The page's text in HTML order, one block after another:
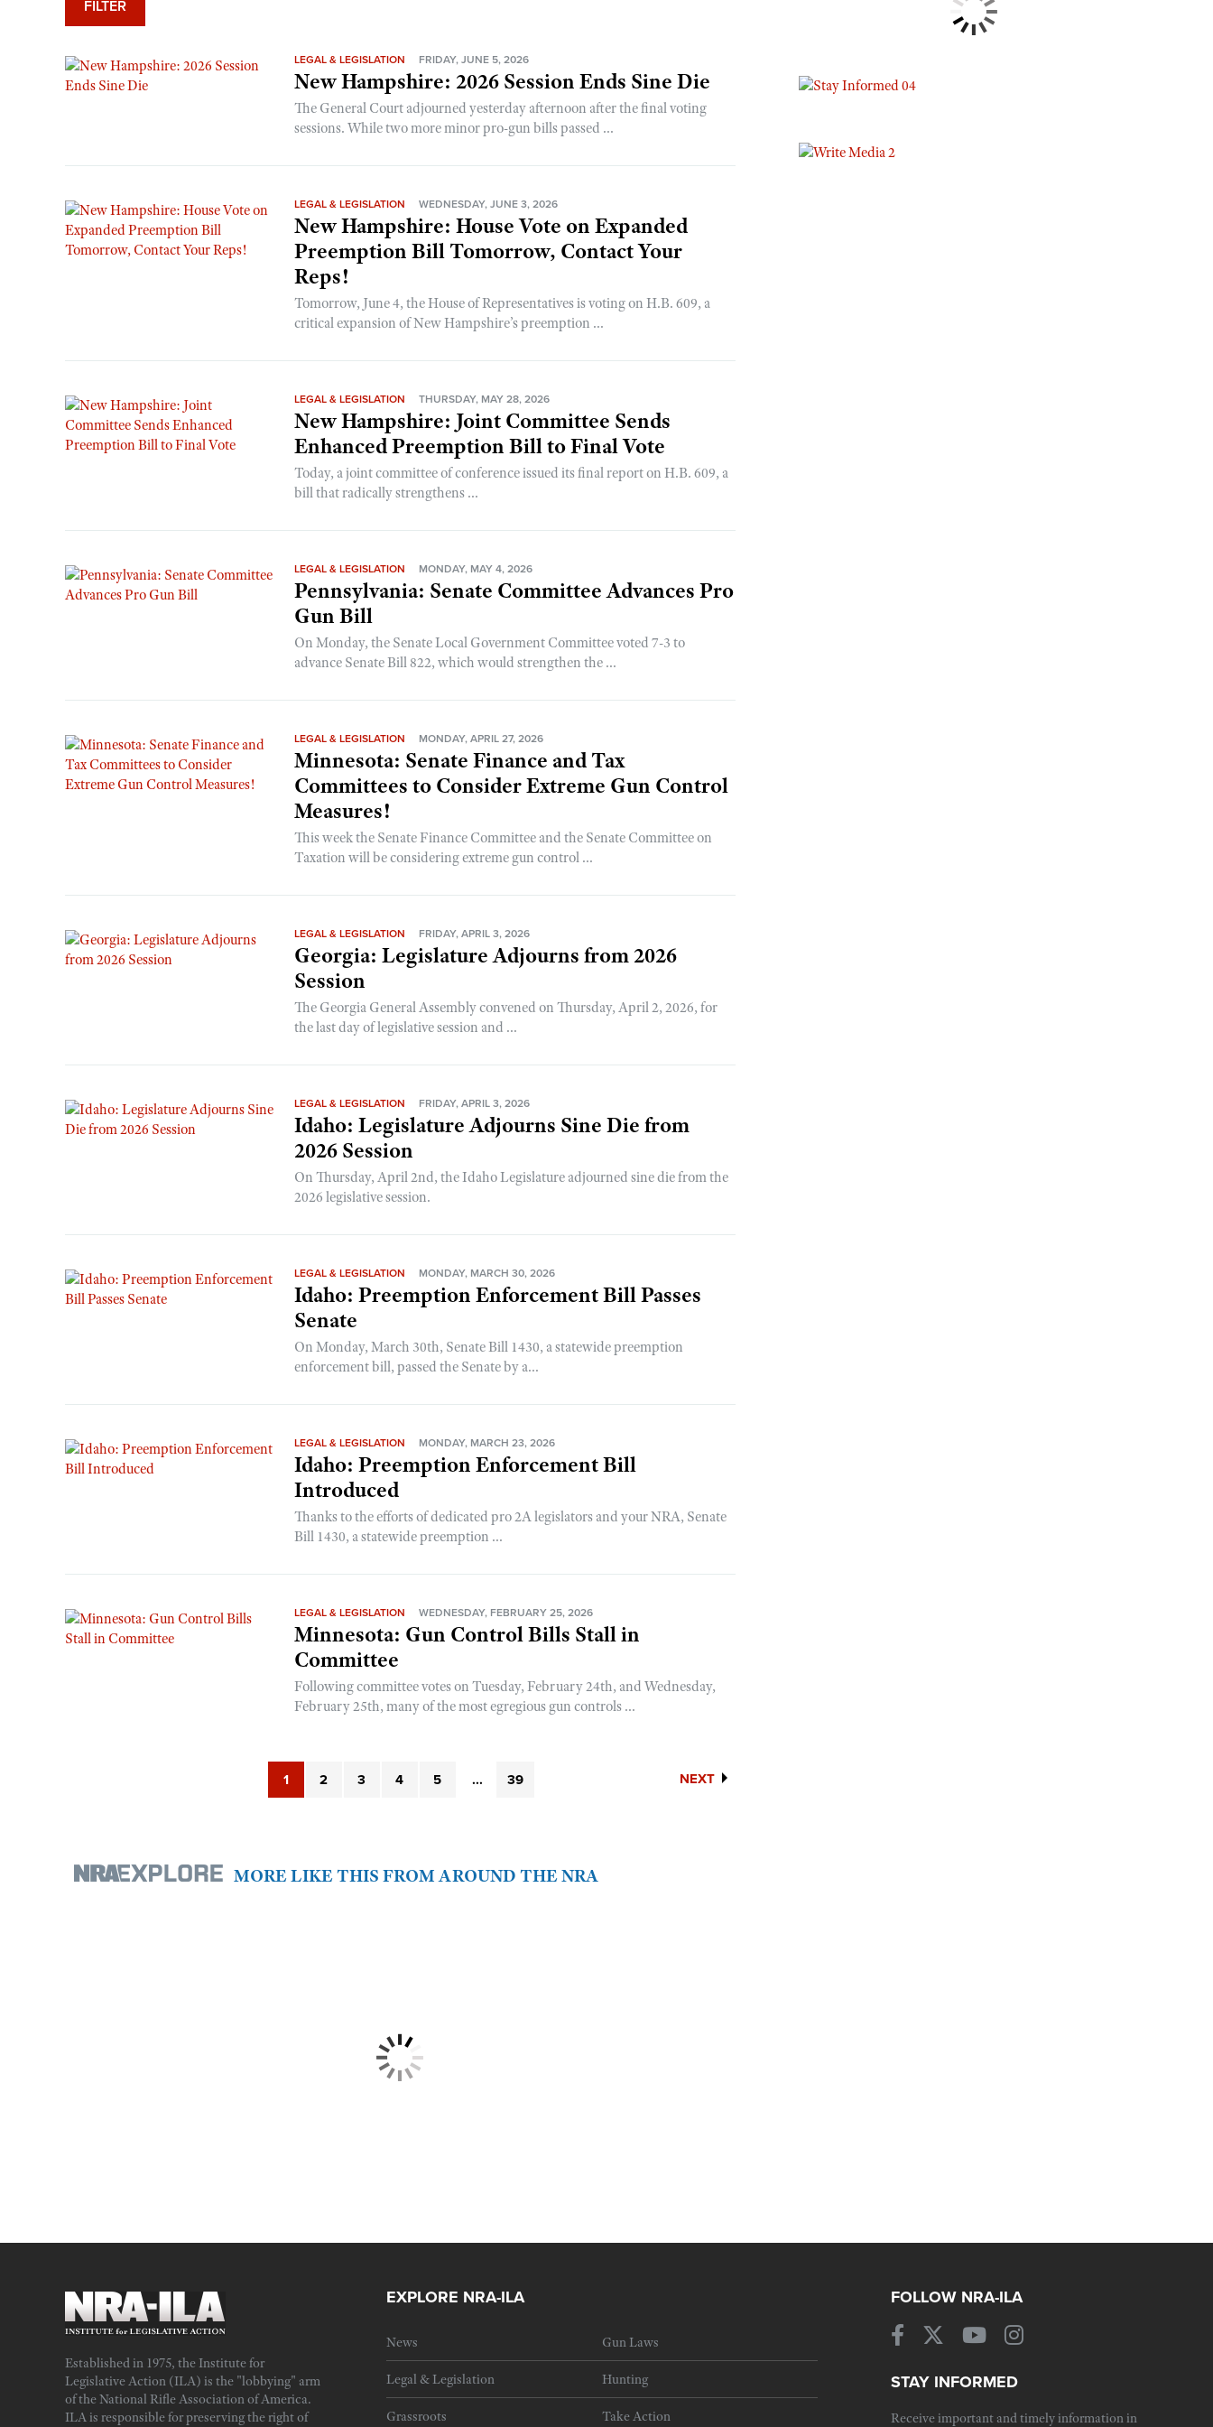
Eddie Eagle GunSafe® Program
Collegiate Shooting Programs
FILTER
LEGAL & LEGISLATION FRIDAY, JUNE 5, 2026
New Hampshire: 2026 Session Ends Sine Die
The General Court adjourned yesterday afternoon after the final voting
sessions. While two more minor pro-gun bills passed ...
LEGAL & LEGISLATION WEDNESDAY, JUNE 3, 2026
New Hampshire: House Vote on Expanded
Preemption Bill Tomorrow, Contact Your
Reps!
Tomorrow, June 4, the House of Representatives is voting on H.B. 609, a
critical expansion of New Hampshire’s preemption ...
LEGAL & LEGISLATION THURSDAY, MAY 28, 2026
New Hampshire: Joint Committee Sends
Enhanced Preemption Bill to Final Vote
Today, a joint committee of conference issued its final report on H.B. 609, a
bill that radically strengthens ...
LEGAL & LEGISLATION MONDAY, MAY 4, 2026
Pennsylvania: Senate Committee Advances Pro
Gun Bill
On Monday, the Senate Local Government Committee voted 7-3 to
advance Senate Bill 822, which would strengthen the ...
LEGAL & LEGISLATION MONDAY, APRIL 27, 2026
Minnesota: Senate Finance and Tax
Committees to Consider Extreme Gun Control
Measures!
This week the Senate Finance Committee and the Senate Committee on
Taxation will be considering extreme gun control ...
LEGAL & LEGISLATION FRIDAY, APRIL 3, 2026
Georgia: Legislature Adjourns from 2026
Session
The Georgia General Assembly convened on Thursday, April 2, 2026, for
the last day of legislative session and ...
LEGAL & LEGISLATION FRIDAY, APRIL 3, 2026
Idaho: Legislature Adjourns Sine Die from
2026 Session
On Thursday, April 2nd, the Idaho Legislature adjourned sine die from the
2026 legislative session.
LEGAL & LEGISLATION MONDAY, MARCH 30, 2026
Idaho: Preemption Enforcement Bill Passes
Senate
On Monday, March 30th, Senate Bill 1430, a statewide preemption
enforcement bill, passed the Senate by a...
LEGAL & LEGISLATION MONDAY, MARCH 23, 2026
Idaho: Preemption Enforcement Bill
Introduced
Thanks to the efforts of dedicated pro 2A legislators and your NRA, Senate
Bill 1430, a statewide preemption ...
LEGAL & LEGISLATION WEDNESDAY, FEBRUARY 25, 2026
Minnesota: Gun Control Bills Stall in
Committee
Following committee votes on Tuesday, February 24th, and Wednesday,
February 25th, many of the most egregious gun controls ...
1 2 3 4 5 ... 39 NEXT
MORE LIKE THIS FROM AROUND THE NRA
Established in 1975, the Institute for
Legislative Action (ILA) is the "lobbying" arm
of the National Rifle Association of America.
ILA is responsible for preserving the right of
EXPLORE NRA-ILA
News Gun Laws
Legal & Legislation Hunting
Grassroots Take Action
FOLLOW NRA-ILA
STAY INFORMED
Receive important and timely information in